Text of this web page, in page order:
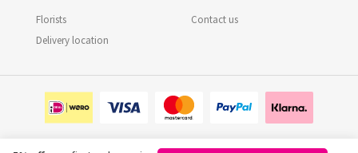
Florists
Delivery location
Contact us